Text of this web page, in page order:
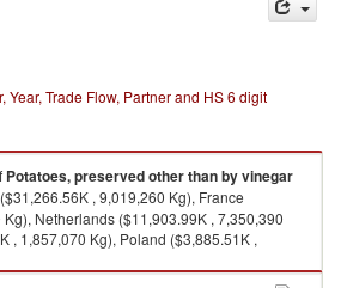
Trade Flow, Partner and HS 6 digit
Potatoes, preserved other than by vinegar
, 9,019,260 Kg), France
Netherlands ($11,903.99K , 7,350,390
, 1,857,070 Kg), Poland ($3,885.51K ,